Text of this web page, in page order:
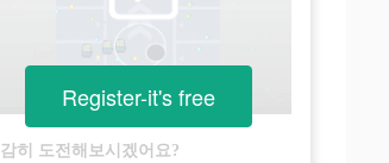
감히 도전해보시겠어요?
Register-it's free